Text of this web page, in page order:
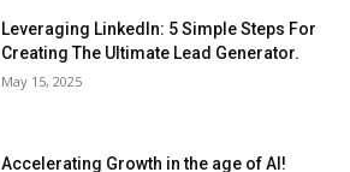
Leveraging LinkedIn: 5 Simple Steps For
Creating The Ultimate Lead Generator.
May 15, 2025
Accelerating Growth in the age of AI!